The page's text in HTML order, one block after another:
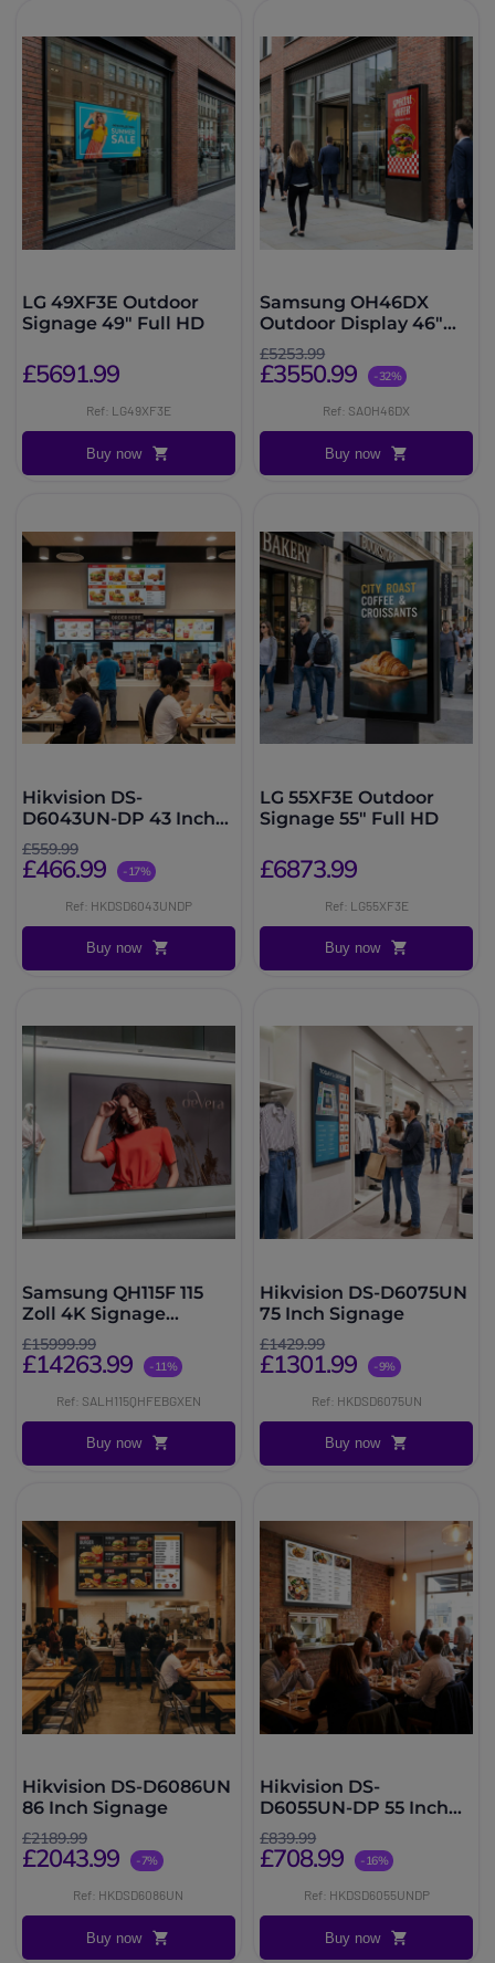
LG 49XF3E Outdoor
Signage 49″ Full HD
£5691.99
Ref: LG49XF3E
Buy now
Samsung OH46DX
Outdoor Display 46"
3500 nits
£5253.99
£3550.99 -32%
Ref: SAOH46DX
Buy now
Hikvision DS-
D6043UN-DP 43 Inch
Signage
£559.99
£466.99 -17%
Ref: HKDSD6043UNDP
Buy now
LG 55XF3E Outdoor
Signage 55″ Full HD
£6873.99
Ref: LG55XF3E
Buy now
Samsung QH115F 115
Zoll 4K Signage
Display
£15999.99
£14263.99 -11%
Ref: SALH115QHFEBGXEN
Buy now
Hikvision DS-D6075UN
75 Inch Signage
£1429.99
£1301.99 -9%
Ref: HKDSD6075UN
Buy now
Hikvision DS-D6086UN
86 Inch Signage
£2189.99
£2043.99 -7%
Ref: HKDSD6086UN
Buy now
Hikvision DS-
D6055UN-DP 55 Inch
Signage
£839.99
£708.99 -16%
Ref: HKDSD6055UNDP
Buy now